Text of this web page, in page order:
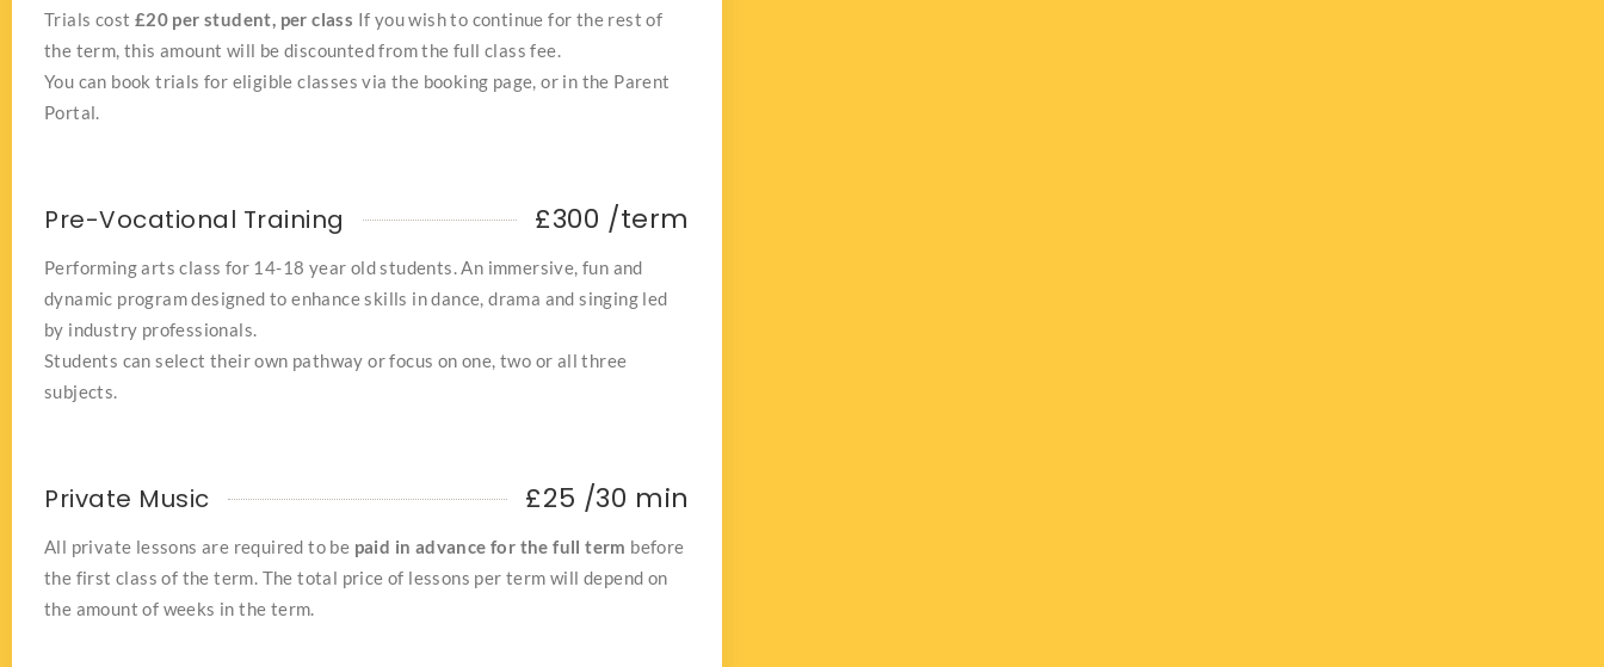
Trials cost £20 per student, per class If you wish to continue for the rest of
the term, this amount will be discounted from the full class fee.
You can book trials for eligible classes via the booking page, or in the Parent
Portal.
Pre-Vocational Training £300 /term
Performing arts class for 14-18 year old students. An immersive, fun and
dynamic program designed to enhance skills in dance, drama and singing led
by industry professionals.
Students can select their own pathway or focus on one, two or all three
subjects.
Private Music £25 /30 min
All private lessons are required to be paid in advance for the full term before
the first class of the term. The total price of lessons per term will depend on
the amount of weeks in the term.